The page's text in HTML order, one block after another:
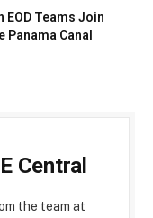
EOD Teams Join
Canal
Central
the team at